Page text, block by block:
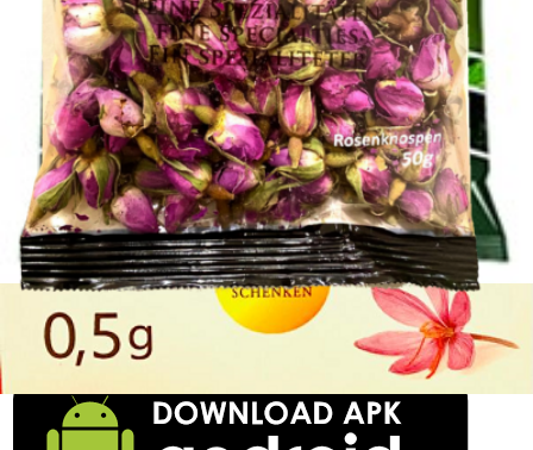
Rosebuds Khanum Khanuma 50g
Login to see prices